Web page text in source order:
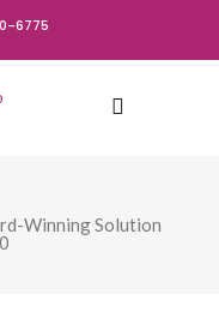
6775
Winning Solution